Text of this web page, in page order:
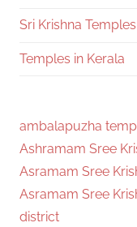
Sri Krishna
Temples in Kerala
ambalapuzha
Ashramam Sree
Asramam Sree
Asramam Sree
district